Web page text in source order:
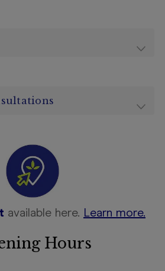
available here. Learn more.
Hours